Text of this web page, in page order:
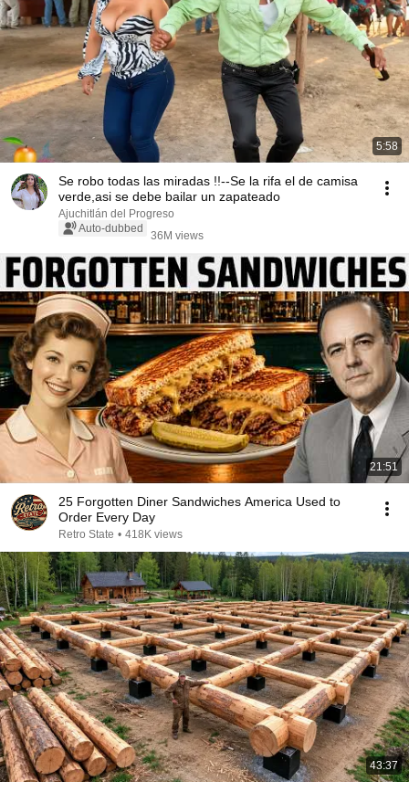
5:58
Se robo todas las miradas !!--Se la rifa el de camisa
verde,asi se debe bailar un zapateado
Ajuchitlán del Progreso
Auto-dubbed
36M views
21:51
25 Forgotten Diner Sandwiches America Used to
Order Every Day
Retro State • 418K views
43:37